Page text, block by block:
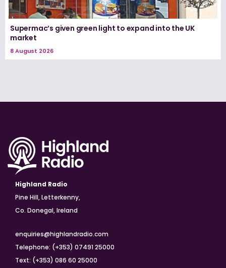
Supermac’s given green light to expand into the UK
market
8 August 2026
Highland Radio
Pine Hill, Letterkenny,
Co. Donegal, Ireland
enquiries@highlandradio.com
Telephone: (+353) 07491 25000
Text: (+353) 086 60 25000